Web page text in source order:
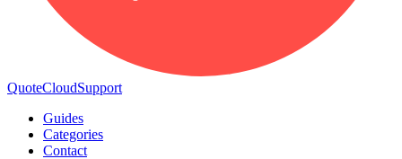
QuoteCloudSupport
Guides
Categories
Contact